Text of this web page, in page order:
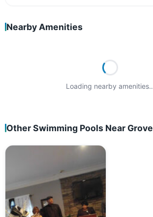
Nearby Amenities
Loading nearby
Other Swimming Pools Near